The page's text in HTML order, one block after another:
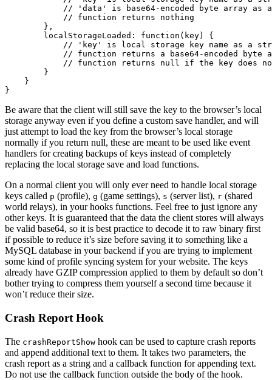
// 'data' is base64-encoded byte array as
            // function returns nothing
        },
        localStorageLoaded: function(key) {
// 'key' is local storage key name as a
// function returns a base64-encoded byte
// function returns null if the key does
        }
    }
Be aware that the client will still save the key to the browser’s local
storage anyway even if you define a custom save handler, and will
just attempt to load the key from the browser’s local storage
normally if you return null, these are meant to be used like event
handlers for creating backups of keys instead of completely
replacing the local storage save and load functions.
On a normal client you will only ever need to handle local storage
keys called p (profile), g (game settings), s (server list), r (shared
world relays), in your hooks functions. Feel free to just ignore any
other keys. It is guaranteed that the data the client stores will always
be valid base64, so it is best practice to decode it to raw binary first
if possible to reduce it’s size before saving it to something like a
MySQL database in your backend if you are trying to implement
some kind of profile syncing system for your website. The keys
already have GZIP compression applied to them by default so don’t
bother trying to compress them yourself a second time because it
won’t reduce their size.
Crash Report Hook
The crashReportShow hook can be used to capture crash reports
and append additional text to them. It takes two parameters, the
crash report as a string and a callback function for appending text.
Do not use the callback function outside the body of the hook.